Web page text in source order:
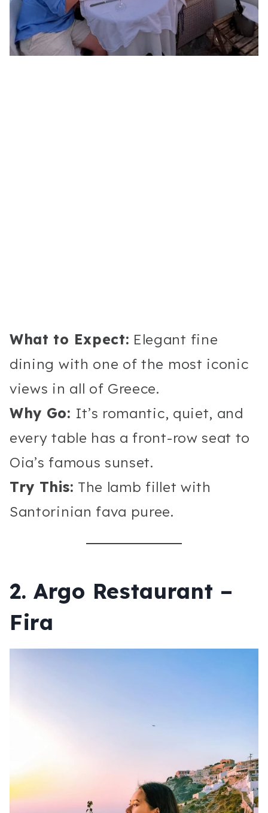
What to Expect: Elegant fine
dining with one of the most iconic
views in all of Greece.
Why Go: It’s romantic, quiet, and
every table has a front-row seat to
Oia’s famous sunset.
Try This: The lamb fillet with
Santorinian fava puree.
2. Argo Restaurant –
Fira